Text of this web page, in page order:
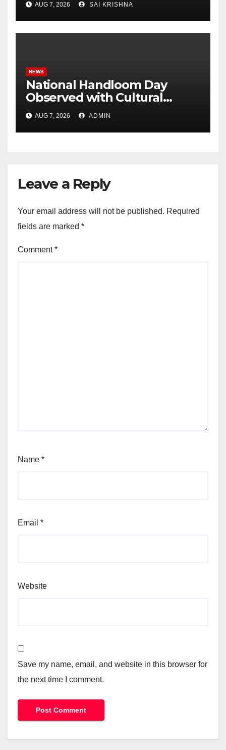
Association with Weaver
Service Centre, Hyderabad
AUG 7, 2026 SAI KRISHNA
NEWS
National Handloom Day
Observed with Cultural
Tribute as Vijay Chintakayala
Honours PM Modi
AUG 7, 2026 ADMIN
Leave a Reply
Your email address will not be published. Required
fields are marked *
Comment*
Name *
Email *
Website
Save my name, email, and website in this browser for
the next time I comment.